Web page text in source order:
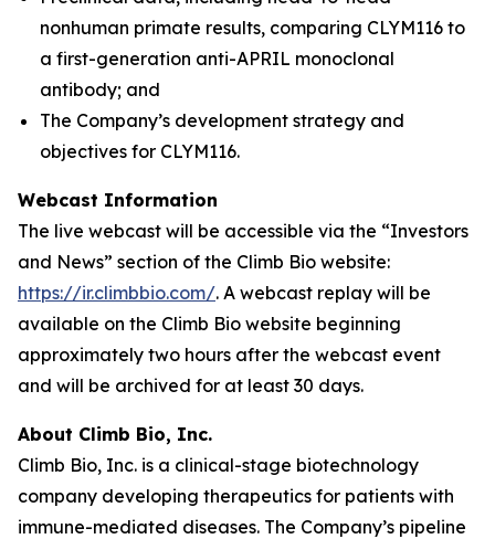
nonhuman primate results, comparing CLYM116 to
a first-generation anti-APRIL monoclonal
antibody; and
The Company’s development strategy and
objectives for CLYM116.
Webcast Information
The live webcast will be accessible via the “Investors
and News” section of the Climb Bio website:
https://ir.climbbio.com/. A webcast replay will be
available on the Climb Bio website beginning
approximately two hours after the webcast event
and will be archived for at least 30 days.
About Climb Bio, Inc.
Climb Bio, Inc. is a clinical-stage biotechnology
company developing therapeutics for patients with
immune-mediated diseases. The Company’s pipeline